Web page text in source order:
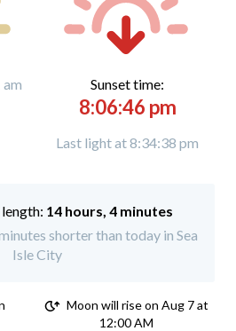
Sunset time:
8:06:46 pm
Last light at 8:34:38 pm
14 hours, 4 minutes
shorter than today in Sea
Isle City
Moon will rise on Aug 7 at
12:00 AM